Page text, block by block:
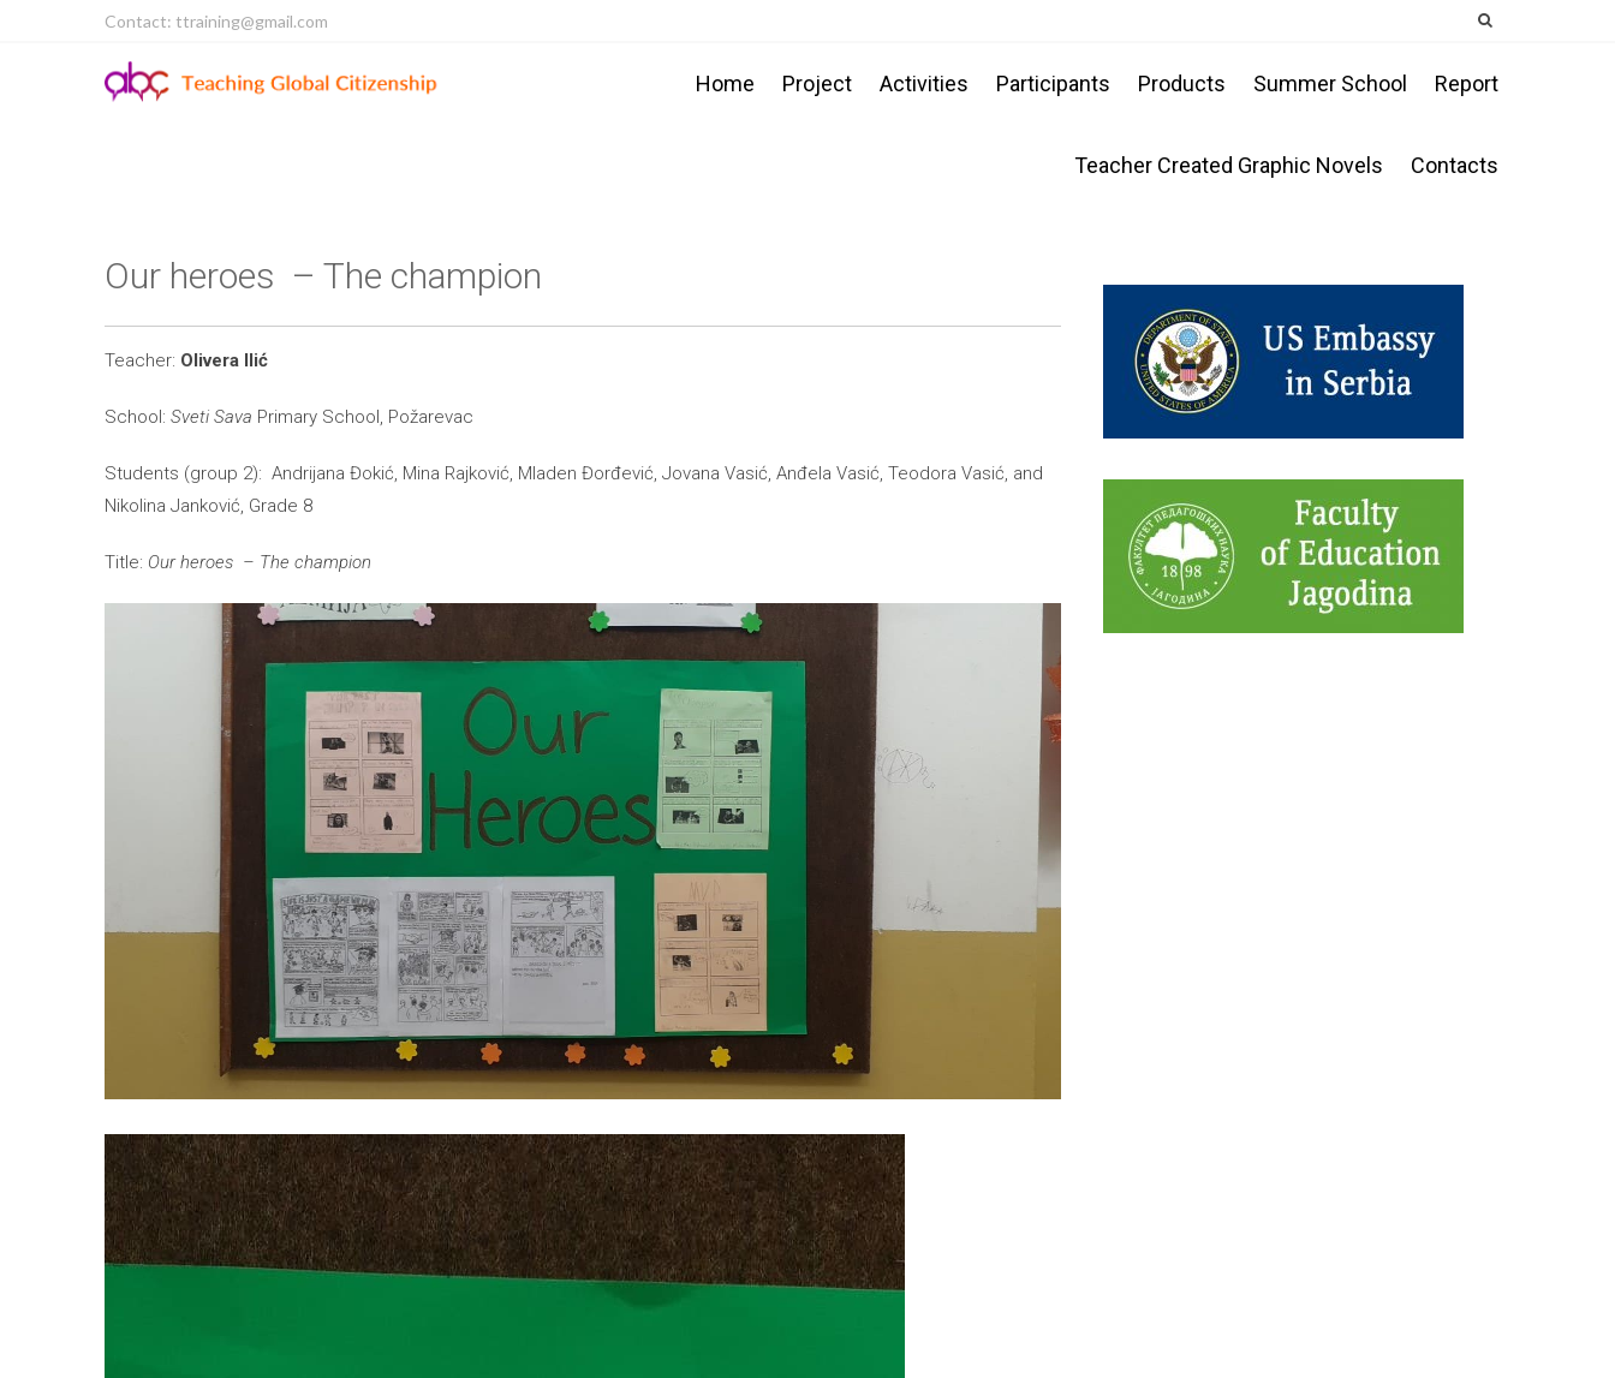
Contact: ttraining@gmail.com
Home Project Activities Participants Products Summer School Report
Teacher Created Graphic Novels Contacts
Our heroes – The champion
Teacher: Olivera Ilić
School: Sveti Sava Primary School, Požarevac
Students (group 2): Andrijana Đokić, Mina Rajković, Mladen Đorđević, Jovana Vasić, Anđela Vasić, Teodora Vasić, and
Nikolina Janković, Grade 8
Title: Our heroes – The champion